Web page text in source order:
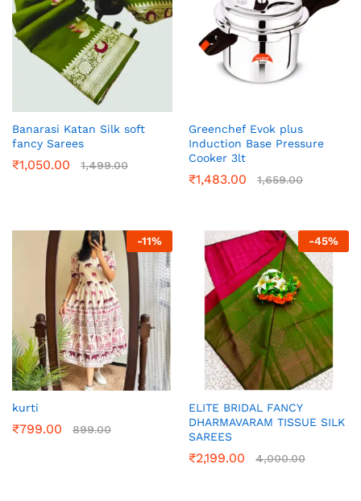
Banarasi Katan Silk soft
fancy Sarees
₹1,050.00 1,499.00
Greenchef Evok plus
Induction Base Pressure
Cooker 3lt
₹1,483.00 1,659.00
-11%
kurti
₹799.00 899.00
-45%
ELITE BRIDAL FANCY
DHARMAVARAM TISSUE SILK
SAREES
₹2,199.00 4,000.00